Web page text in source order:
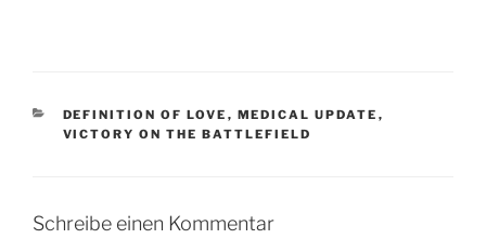
KATEGORIEN
DEFINITION OF LOVE , MEDICAL UPDATE ,
VICTORY ON THE BATTLEFIELD
Schreibe einen Kommentar